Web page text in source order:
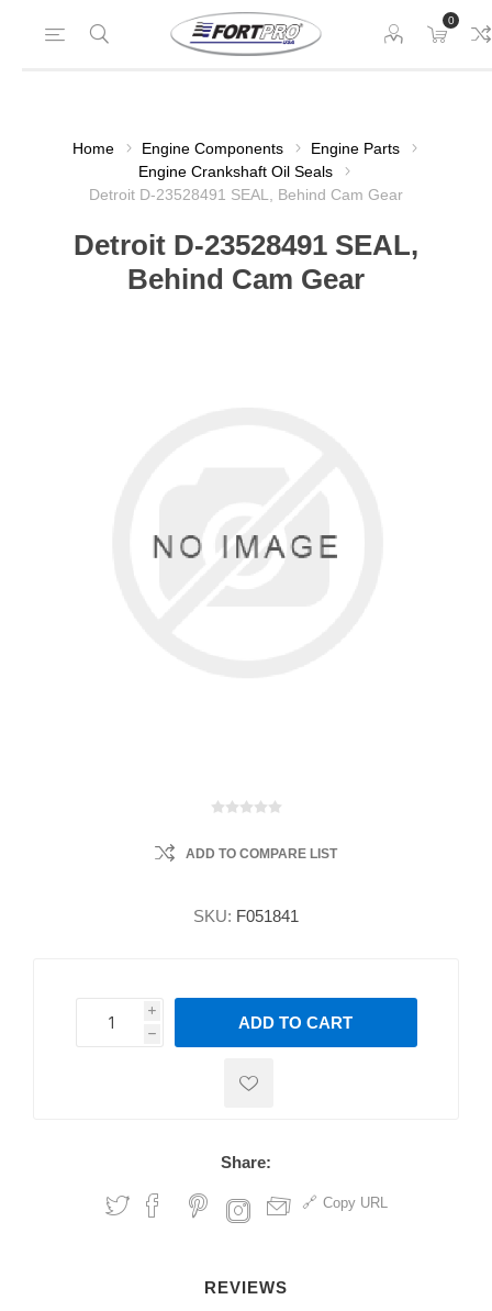
0
Home Engine Components
Engine Parts
Engine Crankshaft Oil Seals
Detroit D-23528491 SEAL, Behind Cam Gear
Detroit D-23528491 SEAL,
Behind Cam Gear
ADD TO COMPARE LIST
SKU: F051841
i
h
h
ADD TO CART
Share:
Copy URL
REVIEWS